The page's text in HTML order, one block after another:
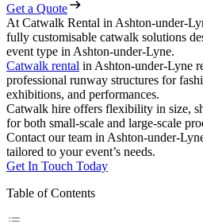
Get a Quote
At Catwalk Rental in Ashton-under-
fully customisable catwalk solutions
event type in Ashton-under-Lyne.
Catwalk rental in Ashton-under-Lyne
professional runway structures for
exhibitions, and performances.
Catwalk hire offers flexibility in size,
for both small-scale and large-scale
Contact our team in Ashton-under-
tailored to your event’s needs.
Get In Touch Today
Table of Contents